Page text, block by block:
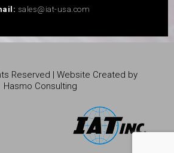
sales@iat-usa.com
Reserved | Website Created by
Hasmo Consulting